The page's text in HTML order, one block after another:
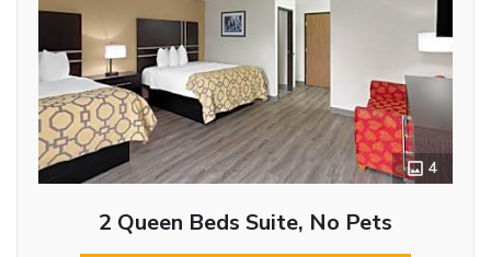
4
2 Queen Beds Suite, No Pets